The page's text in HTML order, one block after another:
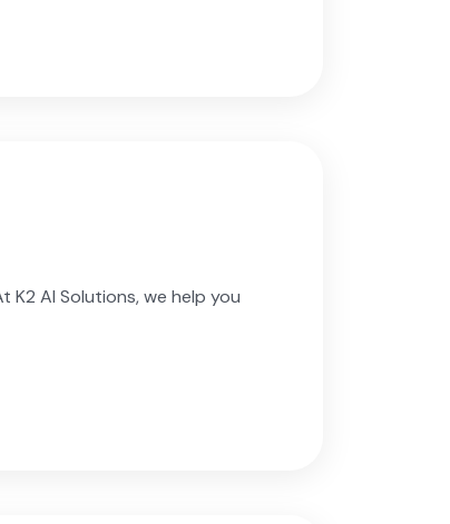
AI Solutions, we help you